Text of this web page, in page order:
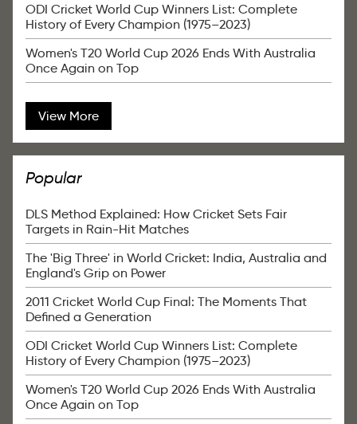
ODI Cricket World Cup Winners List: Complete
History of Every Champion (1975–2023)
Women's T20 World Cup 2026 Ends With Australia
Once Again on Top
View More
Popular
DLS Method Explained: How Cricket Sets Fair
Targets in Rain-Hit Matches
The 'Big Three' in World Cricket: India, Australia and
England's Grip on Power
2011 Cricket World Cup Final: The Moments That
Defined a Generation
ODI Cricket World Cup Winners List: Complete
History of Every Champion (1975–2023)
Women's T20 World Cup 2026 Ends With Australia
Once Again on Top